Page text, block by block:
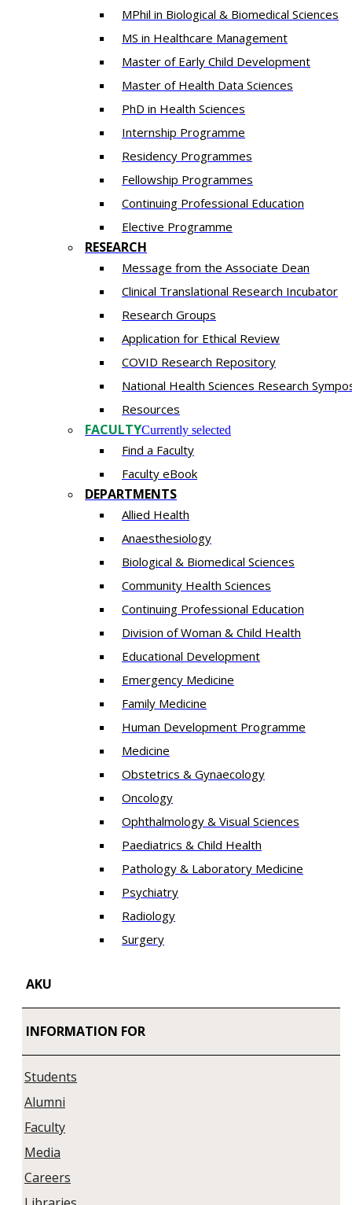
MPhil in Biological & Biomedical Sciences​
MS in Healthcare Management
Master of Early Child Development
Master of Health Data Sciences
PhD in Health Sciences
Intern​ship​ Programme
Residency​ Programmes
Fellowship Programmes
Continuing Professional Education​
Elective Programme
RESEARCH
Message from the Associate Dean
Clinical Translational Research Incubator
Research Groups
Application for Ethical Review
COVID Research Repository
National Health Sciences Research
Resources
FACULTYCurrently selected
Find a Faculty
Faculty eBook
DEPARTMENTS
Allied Health
Anaesthesiology
Biological & Biomedical Sciences
Community Health Sciences
Continuing Professional Education
Division of Woman & Child Health
Educational Development
Emergency Medicine
Family Medicine
Human Development Programme
Medicine
Obstetrics & Gynaecology
Oncology
Ophthalmology & Visual Sciences
Paediatrics & Child Health
Pathology & Laboratory Medicine
Psychiatry
Radiology
Surgery
AKU
INFORMATION FOR
Students
Alumni
Faculty
Media
Careers